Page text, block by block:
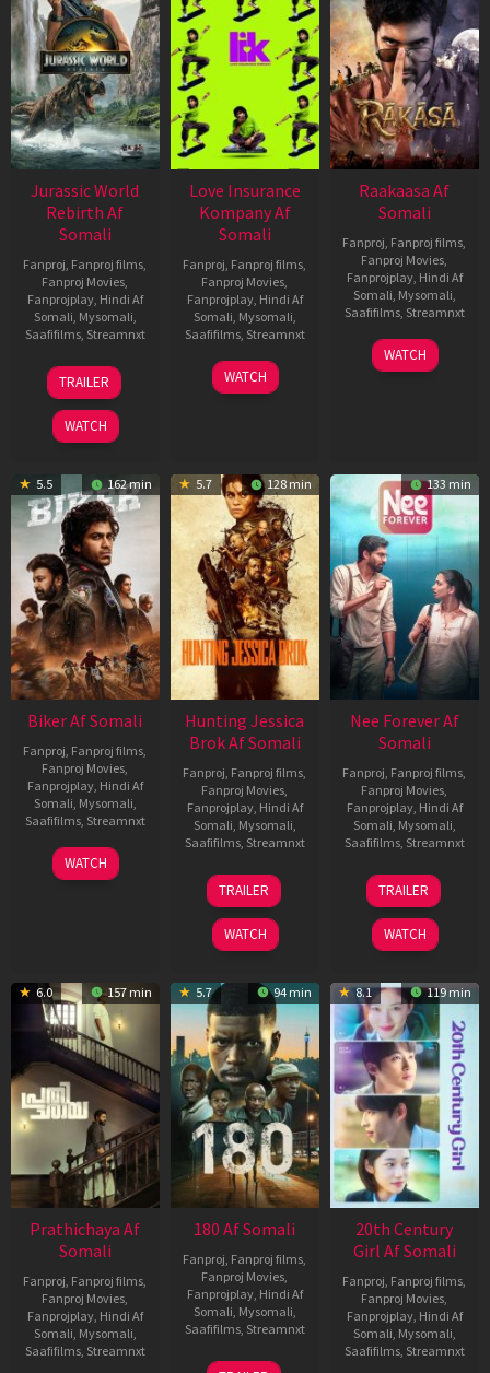
Jurassic World
Rebirth Af
Somali
Fanproj, Fanproj films,
Fanproj Movies,
Fanprojplay, Hindi Af
Somali, Mysomali,
Saafifilms, Streamnxt
01
Jul
2025
TRAILER
WATCH
Love Insurance
Kompany Af
Somali
Fanproj, Fanproj films,
Fanproj Movies,
Fanprojplay, Hindi Af
Somali, Mysomali,
Saafifilms, Streamnxt
10
Apr
WATCH
Raakaasa Af
Somali
Fanproj, Fanproj films,
Fanproj Movies,
Fanprojplay, Hindi Af
Somali, Mysomali,
Saafifilms, Streamnxt
03
Apr
WATCH
5.5 162 min
Biker Af Somali
Fanproj, Fanproj films,
Fanproj Movies,
Fanprojplay, Hindi Af
Somali, Mysomali,
Saafifilms, Streamnxt
03
Apr
WATCH
5.7 128 min
Hunting Jessica
Brok Af Somali
Fanproj, Fanproj films,
Fanproj Movies,
Fanprojplay, Hindi Af
Somali, Mysomali,
Saafifilms, Streamnxt
22
Aug
2025
TRAILER
WATCH
133 min
Nee Forever Af
Somali
Fanproj, Fanproj films,
Fanproj Movies,
Fanprojplay, Hindi Af
Somali, Mysomali,
Saafifilms, Streamnxt
27
Mar
2026
TRAILER
WATCH
6.0 157 min
Prathichaya Af
Somali
Fanproj, Fanproj films,
Fanproj Movies,
Fanprojplay, Hindi Af
Somali, Mysomali,
Saafifilms, Streamnxt
5.7 94 min
180 Af Somali
Fanproj, Fanproj films,
Fanproj Movies,
Fanprojplay, Hindi Af
Somali, Mysomali,
Saafifilms, Streamnxt
16
8.1 119 min
20th Century
Girl Af Somali
Fanproj, Fanproj films,
Fanproj Movies,
Fanprojplay, Hindi Af
Somali, Mysomali,
Saafifilms, Streamnxt